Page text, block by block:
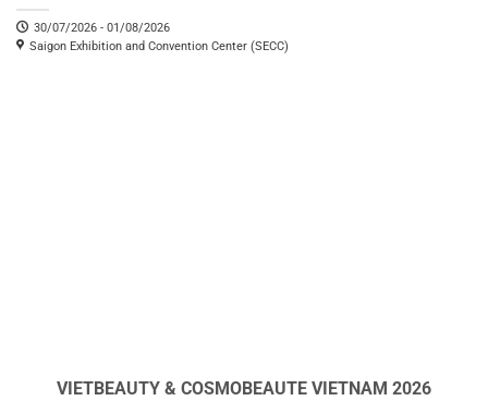
30/07/2026 - 01/08/2026
Saigon Exhibition and Convention Center (SECC)
VIETBEAUTY & COSMOBEAUTE VIETNAM 2026